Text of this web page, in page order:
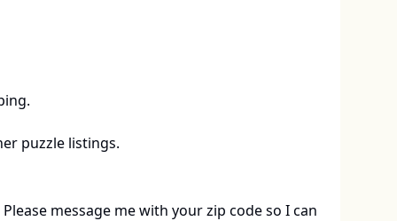
puzzle listings.
message me with your zip code so I can